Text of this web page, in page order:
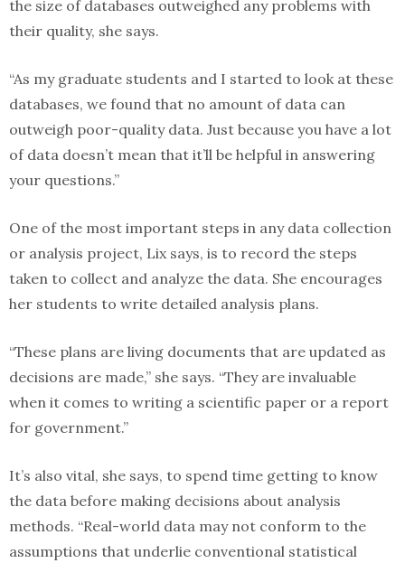
the size of databases outweighed any problems with
their quality, she says.
“As my graduate students and I started to look at these
databases, we found that no amount of data can
outweigh poor-quality data. Just because you have a lot
of data doesn’t mean that it’ll be helpful in answering
your questions.”
One of the most important steps in any data collection
or analysis project, Lix says, is to record the steps
taken to collect and analyze the data. She encourages
her students to write detailed analysis plans.
“These plans are living documents that are updated as
decisions are made,” she says. “They are invaluable
when it comes to writing a scientific paper or a report
for government.”
It’s also vital, she says, to spend time getting to know
the data before making decisions about analysis
methods. “Real-world data may not conform to the
assumptions that underlie conventional statistical